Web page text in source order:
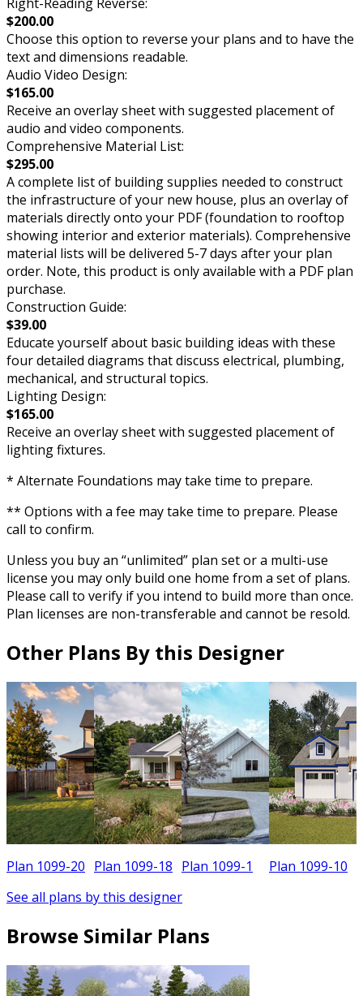
Right-Reading Reverse:
$200.00
Choose this option to reverse your plans and to have the
text and dimensions readable.
Audio Video Design:
$165.00
Receive an overlay sheet with suggested placement of
audio and video components.
Comprehensive Material List:
$295.00
A complete list of building supplies needed to construct
the infrastructure of your new house, plus an overlay of
materials directly onto your PDF (foundation to rooftop
showing interior and exterior materials). Comprehensive
material lists will be delivered 5-7 days after your plan
order. Note, this product is only available with a PDF plan
purchase.
Construction Guide:
$39.00
Educate yourself about basic building ideas with these
four detailed diagrams that discuss electrical, plumbing,
mechanical, and structural topics.
Lighting Design:
$165.00
Receive an overlay sheet with suggested placement of
lighting fixtures.
* Alternate Foundations may take time to prepare.
** Options with a fee may take time to prepare. Please
call to confirm.
Unless you buy an “unlimited” plan set or a multi-use
license you may only build one home from a set of plans.
Please call to verify if you intend to build more than once.
Plan licenses are non-transferable and cannot be resold.
Other Plans By this Designer
Plan 1099-20 Plan 1099-18 Plan 1099-1 Plan 1099-10
See all plans by this designer
Browse Similar Plans